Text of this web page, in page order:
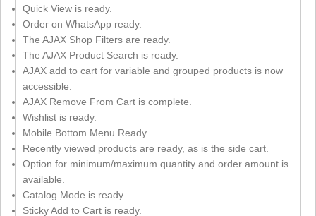
Quick View is ready.
Order on WhatsApp ready.
The AJAX Shop Filters are ready.
The AJAX Product Search is ready.
AJAX add to cart for variable and grouped products is now
accessible.
AJAX Remove From Cart is complete.
Wishlist is ready.
Mobile Bottom Menu Ready
Recently viewed products are ready, as is the side cart.
Option for minimum/maximum quantity and order amount is
available.
Catalog Mode is ready.
Sticky Add to Cart is ready.